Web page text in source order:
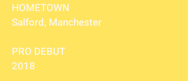
HOMETOWN
Salford, Manchester
PRO DEBUT
2018